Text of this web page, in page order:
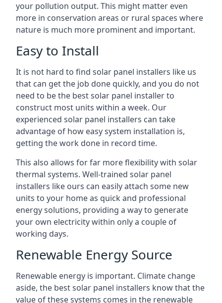
your pollution output. This might matter even
more in conservation areas or rural spaces where
nature is much more prominent and important.
Easy to Install
It is not hard to find solar panel installers like us
that can get the job done quickly, and you do not
need to be the best solar panel installer to
construct most units within a week. Our
experienced solar panel installers can take
advantage of how easy system installation is,
getting the work done in record time.
This also allows for far more flexibility with solar
thermal systems. Well-trained solar panel
installers like ours can easily attach some new
units to your home as quick and professional
energy solutions, providing a way to generate
your own electricity within only a couple of
working days.
Renewable Energy Source
Renewable energy is important. Climate change
aside, the best solar panel installers know that the
value of these systems comes in the renewable